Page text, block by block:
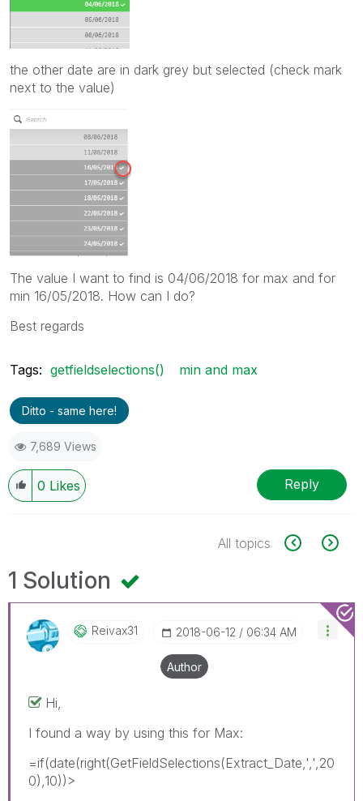
the other date are in dark grey but selected (check mark
next to the value)
The value I want to find is 04/06/2018 for max and for
min 16/05/2018. How can I do?
Best regards
Tags: getfieldselections() min and max
Ditto - same here!
7,689 Views
0 Likes Reply
All topics
1 Solution
Reivax31 ‎2018-06-12 06:34 AM
Author
Hi,
I found a way by using this for Max:
=if(date(right(GetFieldSelections(Extract_Date,',',20
0),10))>